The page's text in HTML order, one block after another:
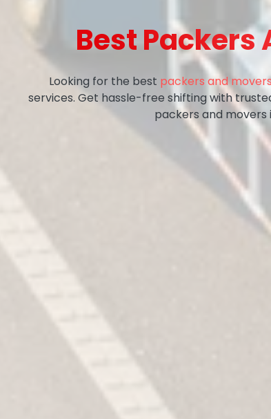
Best Packers
Looking for the best packers and
services. Get hassle-free shifting with
packers and movers